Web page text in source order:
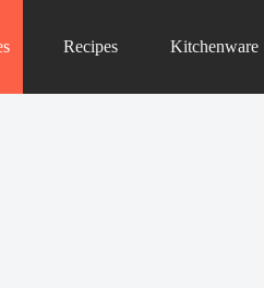
Recipes Kitchenware